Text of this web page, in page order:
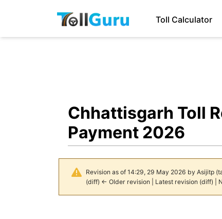
Toll Calculator
Chhattisgarh Toll
Payment 2026
Revision as of 14:29, 29 May 2026 by Asijitp (
(diff) ← Older revision| Latest revision (diff) |